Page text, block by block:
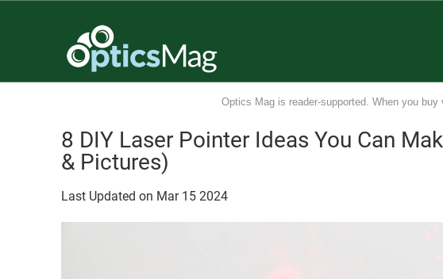
Optics Mag is reader-supported. When you
8 DIY Laser Pointer Ideas You Can
& Pictures)
Last Updated on Mar 15 2024